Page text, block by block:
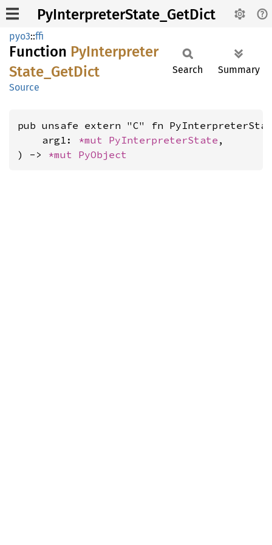
PyInterpreterState_GetDict
pyo3::ffi
Function PyInterpreter
State_ GetDict
Source
Search Summary
pub unsafe extern "C" fn
    arg1:
*mut PyInterpreterState ,
) -> *mut PyObject